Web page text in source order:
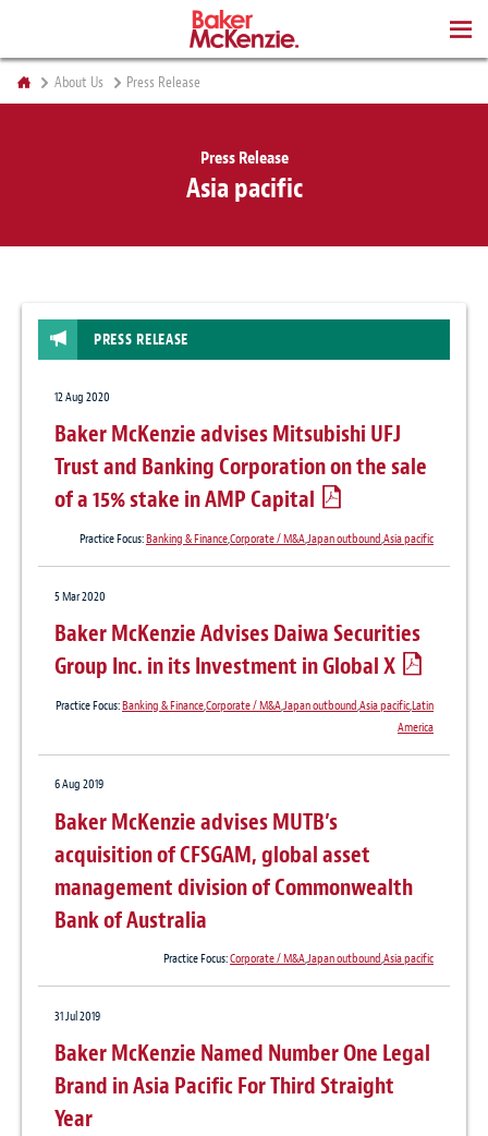
About Us Press Release
Press Release
Asia pacific
PRESS RELEASE
12 Aug 2020
Baker McKenzie advises Mitsubishi UFJ
Trust and Banking Corporation on the sale
of a 15% stake in AMP Capital
Practice Focus:Banking & Finance,Corporate / M&A,Japan outbound,Asia pacific
5 Mar 2020
Baker McKenzie Advises Daiwa Securities
Group Inc. in its Investment in Global X
Practice Focus:Banking & Finance,Corporate / M&A,Japan outbound,Asia pacific,Latin
America
6 Aug 2019
Baker McKenzie advises MUTB’s
acquisition of CFSGAM, global asset
management division of Commonwealth
Bank of Australia
Practice Focus:Corporate / M&A,Japan outbound,Asia pacific
31 Jul 2019
Baker McKenzie Named Number One Legal
Brand in Asia Pacific For Third Straight
Year